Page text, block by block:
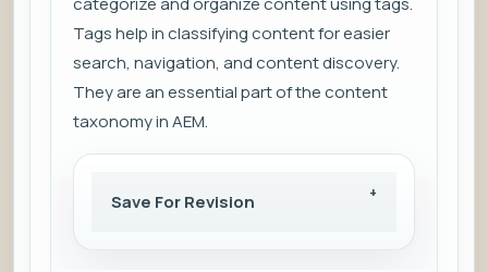
Tags help in classifying content for easier
search, navigation, and content discovery.
They are an essential part of the content
taxonomy in AEM.
Save For Revision